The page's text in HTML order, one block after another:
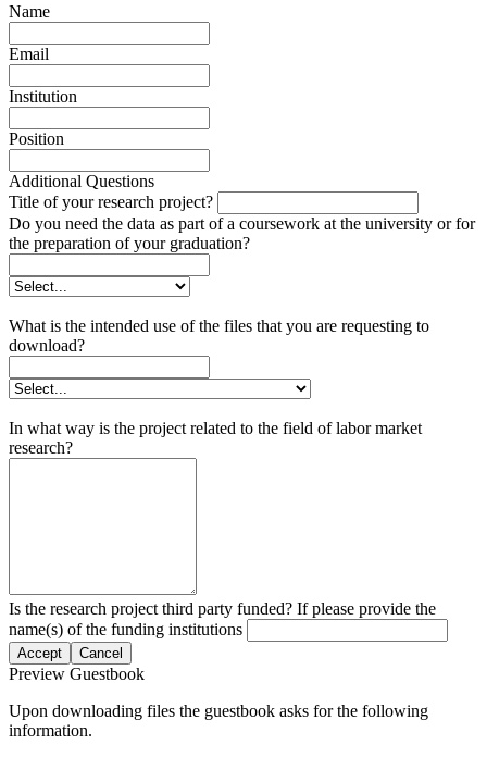
Name
Email
Institution
Position
Additional Questions
Title of your research project?
Do you need the data as part of a coursework at the university or for
the preparation of your graduation?
What is the intended use of the files that you are requesting to
download?
In what way is the project related to the field of labor market
research?
Is the research project third party funded? If please provide the
name(s) of the funding institutions
Accept Cancel
Preview Guestbook
Upon downloading files the guestbook asks for the following
information.